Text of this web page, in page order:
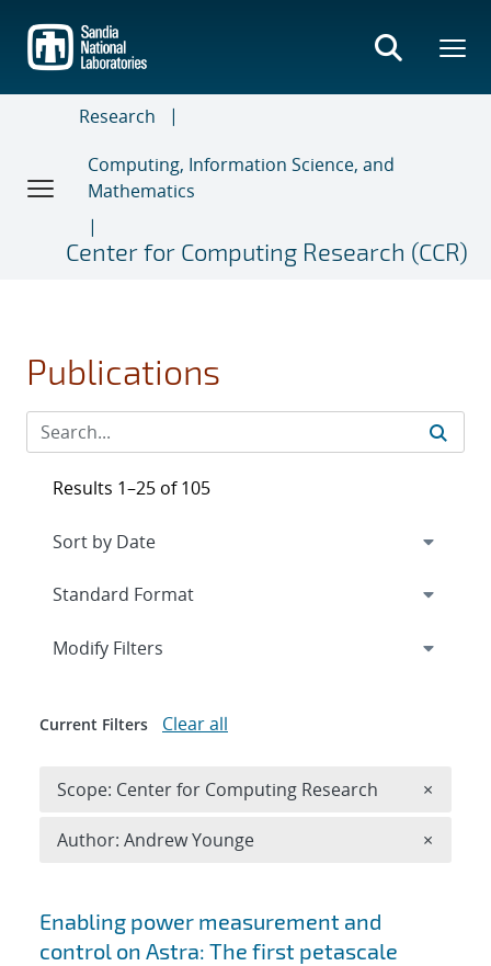
main
content
Research
Computing, Information Science, and
Mathematics
Center for Computing Research (CCR)
Publications
Search results
Enabling power measurement and
control on Astra: The first petascale
Results 1–25 of 105
Expand
Modify Filters
Current Filters Clear all
Scope: Center for Computing Research ×
Author: Andrew Younge ×